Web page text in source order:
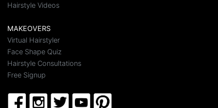
Hairstyle Videos
MAKEOVERS
Virtual Hairstyler
Face Shape Quiz
Hairstyle Consultations
Free Signup